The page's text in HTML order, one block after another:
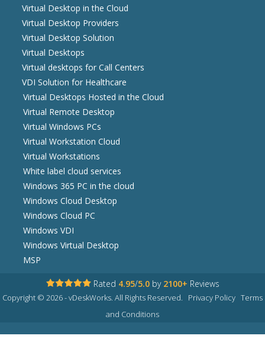
Virtual Desktop in the Cloud
Virtual Desktop Providers
Virtual Desktop Solution
Virtual Desktops
Virtual desktops for Call Centers
VDI Solution for Healthcare
Virtual Desktops Hosted in the Cloud
Virtual Remote Desktop
Virtual Windows PCs
Virtual Workstation Cloud
Virtual Workstations
White label cloud services
Windows 365 PC in the cloud
Windows Cloud Desktop
Windows Cloud PC
Windows VDI
Windows Virtual Desktop
MSP
Rated 4.95/5.0 by 2100+ Reviews
Copyright © 2026 - vDeskWorks. All Rights Reserved. Privacy Policy Terms
and Conditions